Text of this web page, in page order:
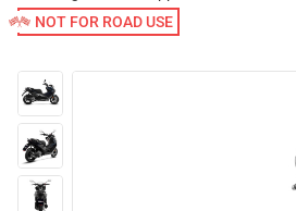
NOT FOR ROAD USE